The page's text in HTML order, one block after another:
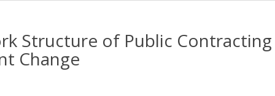
Structure of Public Contracting
Change